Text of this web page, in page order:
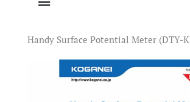
Handy Surface Potential Meter (DTY-